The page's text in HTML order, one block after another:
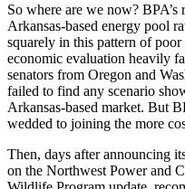
So where are we now?
Arkansas-based energy pool
squarely in this pattern of
economic evaluation heavily
senators from Oregon and
failed to find any scenario
Arkansas-based market. But
wedded to joining the more
Then, days after announcing
on the Northwest Power and